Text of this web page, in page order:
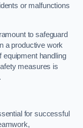
or malfunctions
to safeguard
a productive work
equipment handling
measures is
for successful